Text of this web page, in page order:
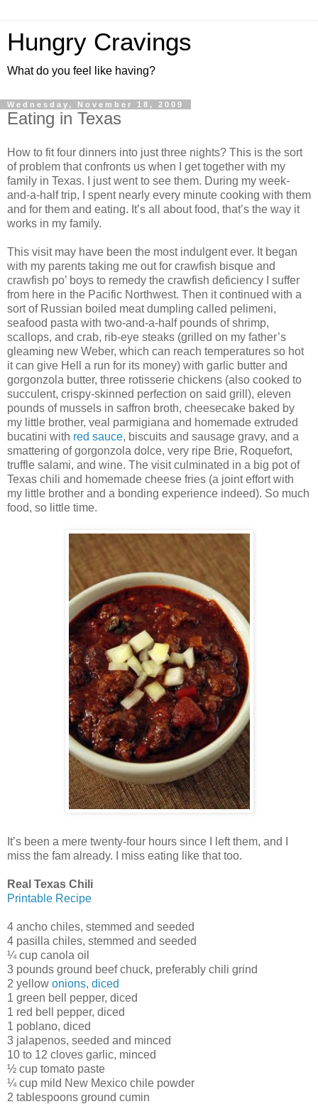
Hungry Cravings
What do you feel like having?
Wednesday, November 18, 2009
Eating in Texas
How to fit four dinners into just three nights? This is the sort
of problem that confronts us when I get together with my
family in Texas. I just went to see them. During my week-
and-a-half trip, I spent nearly every minute cooking with them
and for them and eating. It’s all about food, that’s the way it
works in my family.
This visit may have been the most indulgent ever. It began
with my parents taking me out for crawfish bisque and
crawfish po’ boys to remedy the crawfish deficiency I suffer
from here in the Pacific Northwest. Then it continued with a
sort of Russian boiled meat dumpling called pelimeni,
seafood pasta with two-and-a-half pounds of shrimp,
scallops, and crab, rib-eye steaks (grilled on my father’s
gleaming new Weber, which can reach temperatures so hot
it can give Hell a run for its money) with garlic butter and
gorgonzola butter, three rotisserie chickens (also cooked to
succulent, crispy-skinned perfection on said grill), eleven
pounds of mussels in saffron broth, cheesecake baked by
my little brother, veal parmigiana and homemade extruded
bucatini with red sauce, biscuits and sausage gravy, and a
smattering of gorgonzola dolce, very ripe Brie, Roquefort,
truffle salami, and wine. The visit culminated in a big pot of
Texas chili and homemade cheese fries (a joint effort with
my little brother and a bonding experience indeed). So much
food, so little time.
It’s been a mere twenty-four hours since I left them, and I
miss the fam already. I miss eating like that too.
Real Texas Chili
Printable Recipe
4 ancho chiles, stemmed and seeded
4 pasilla chiles, stemmed and seeded
¼ cup canola oil
3 pounds ground beef chuck, preferably chili grind
2 yellow onions, diced
1 green bell pepper, diced
1 red bell pepper, diced
1 poblano, diced
3 jalapenos, seeded and minced
10 to 12 cloves garlic, minced
½ cup tomato paste
¼ cup mild New Mexico chile powder
2 tablespoons ground cumin